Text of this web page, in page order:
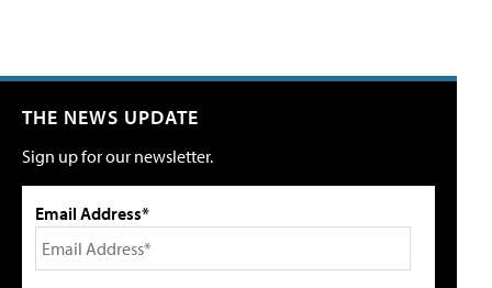
THE NEWS UPDATE
Sign up for our newsletter.
Email Address*